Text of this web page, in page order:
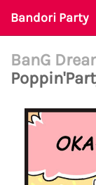
Bandori Party
BanG